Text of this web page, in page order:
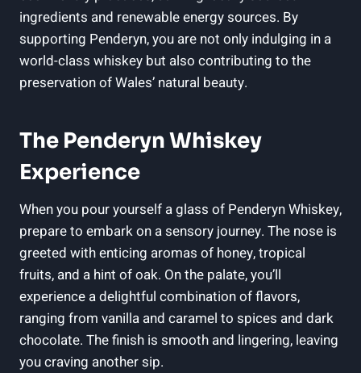
ingredients and renewable energy sources. ​By
supporting Penderyn, you are‍ not only indulging in‌ a
world-class whiskey but also‍ contributing⁢ to the
preservation ⁤of Wales’ natural beauty.
The Penderyn‌ Whiskey
Experience
When you ​pour yourself⁢ a glass of Penderyn Whiskey,
prepare to embark on a⁤ sensory journey. The nose is
greeted with enticing aromas of honey, tropical
fruits, and‌ a hint ​of oak. On the ⁣palate, you’ll
experience ​a delightful combination of flavors,
ranging from vanilla​ and‌ caramel⁢ to spices and⁤ dark
chocolate. The ⁢finish is smooth and lingering, leaving
you craving another sip.